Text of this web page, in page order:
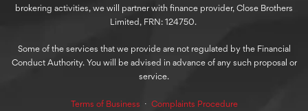
brokering activities, we will partner with finance provider, Close Brothers
Limited, FRN: 124750.
Some of the services that we provide are not regulated by the Financial
Conduct Authority. You will be advised in advance of any such proposal or
service.
Terms of Business ⋅ Complaints Procedure